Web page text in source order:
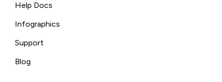
Help Docs
Infographics
Support
Blog